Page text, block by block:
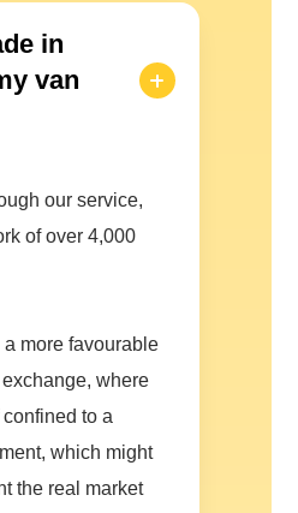
in
van
our service,
of over 4,000
more favourable
where
to a
which might
the real market